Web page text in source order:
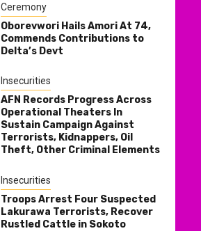
Ceremony
Oborevwori Hails Amori At 74,
Commends Contributions to
Delta’s Devt
Insecurities
AFN Records Progress Across
Operational Theaters In
Sustain Campaign Against
Terrorists, Kidnappers, Oil
Theft, Other Criminal Elements
Insecurities
Troops Arrest Four Suspected
Lakurawa Terrorists, Recover
Rustled Cattle in Sokoto